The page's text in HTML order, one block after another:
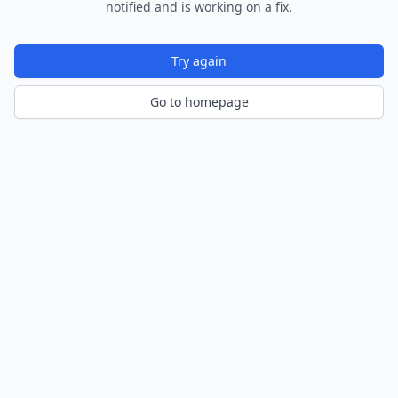
notified and is working on a fix.
Try again
Go to homepage